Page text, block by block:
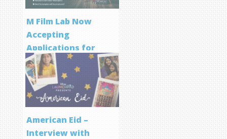
M Film Lab Now
Accepting
Applications for
Screenwriting
Program
American Eid –
Interview with